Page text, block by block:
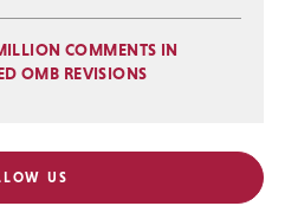
COMMENTS IN
OMB REVISIONS
US